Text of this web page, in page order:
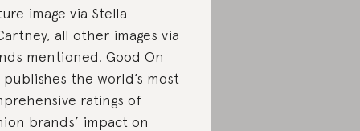
image via Stella
all other images via
mentioned. Good On
publishes the world’s most
ratings of
brands’ impact on